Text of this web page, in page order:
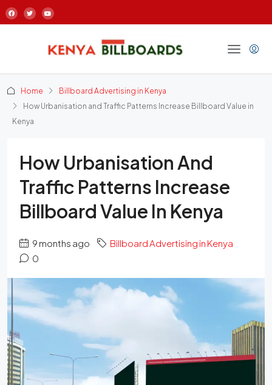
Home
Billboard Advertising in Kenya
How Urbanisation and Traffic Patterns Increase Billboard Value in
Kenya
How Urbanisation And
Traffic Patterns Increase
Billboard Value In Kenya
9 months ago
Billboard Advertising in Kenya
0